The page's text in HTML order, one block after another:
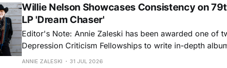
Willie Nelson Showcases Consistency on
LP 'Dream Chaser'
Editor's Note: Annie Zaleski has been awarded one of
Depression Criticism Fellowships to write in-depth
music's most important albums. Read her previous
ANNIE ZALESKI 31 JUL 2026